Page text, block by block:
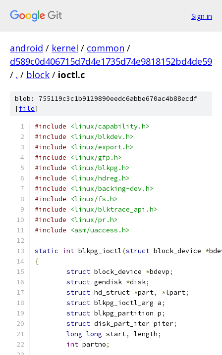
Sign in
android / kernel / common /
d589c0d406715d7d4e1735d74e9818152bd4de59
/ . / block / ioctl.c
blob: 755119c3c1b9129890eedc6abbe670ac4b88ecdf
[file]
#include
<linux/capability.h>
#include
<linux/blkdev.h>
#include
<linux/export.h>
#include
<linux/gfp.h>
#include
<linux/blkpg.h>
#include
<linux/hdreg.h>
#include
<linux/backing-dev.h>
#include
<linux/fs.h>
#include
<linux/blktrace_api.h>
#include
<linux/pr.h>
#include
<asm/uaccess.h>
static int blkpg_ioctl(struct block_device *
{
struct block_device *bdevp;
struct gendisk *disk;
struct hd_struct *part, *lpart;
struct blkpg_ioctl_arg a;
struct blkpg_partition p;
struct disk_part_iter piter;
long long start, length;
int partno;